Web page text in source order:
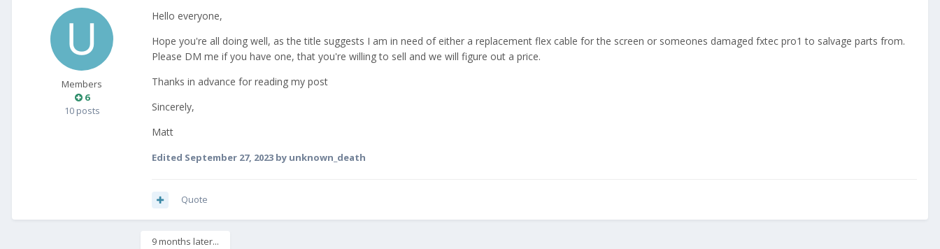
Members
6
10 posts
Hello everyone,
Hope you're all doing well, as the title suggests I am in need of either a replacement flex cable for the screen or someones damaged fxtec pro1 to salvage parts from.
Please DM me if you have one, that you're willing to sell and we will figure out a price.
Thanks in advance for reading my post
Sincerely,
Matt
Edited September 27, 2023 by unknown_death
Quote
9 months later...